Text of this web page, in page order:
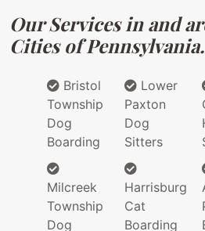
Our Services in and
Cities of Pennsylvania.
Bristol
Township
Dog
Boarding
Milcreek
Township
Dog
Lower
Paxton
Dog
Sitters
Harrisburg
Cat
Boarding